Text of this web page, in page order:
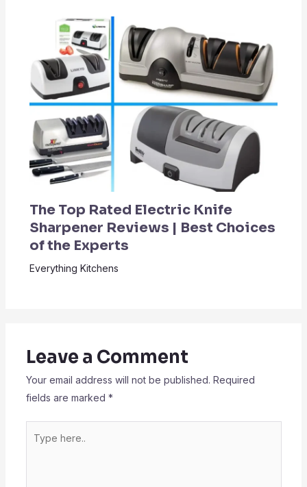
The Top Rated Electric Knife
Sharpener Reviews | Best Choices
of the Experts
Everything Kitchens
Leave a Comment
Your email address will not be published. Required
fields are marked *
here..